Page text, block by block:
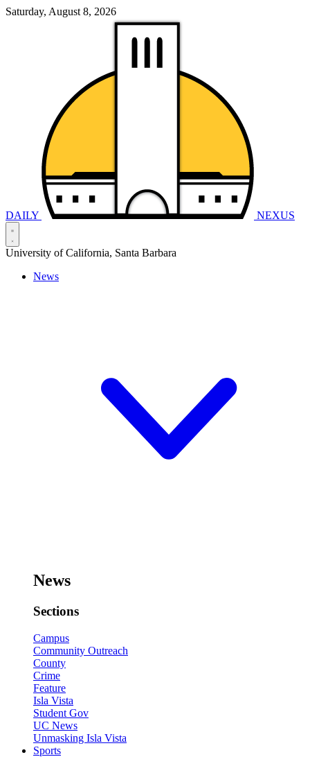
Saturday, August 8, 2026
DAILY NEXUS
University of California, Santa Barbara
News
News
Sections
Campus
Community Outreach
County
Crime
Feature
Isla Vista
Student Gov
UC News
Unmasking Isla Vista
Sports